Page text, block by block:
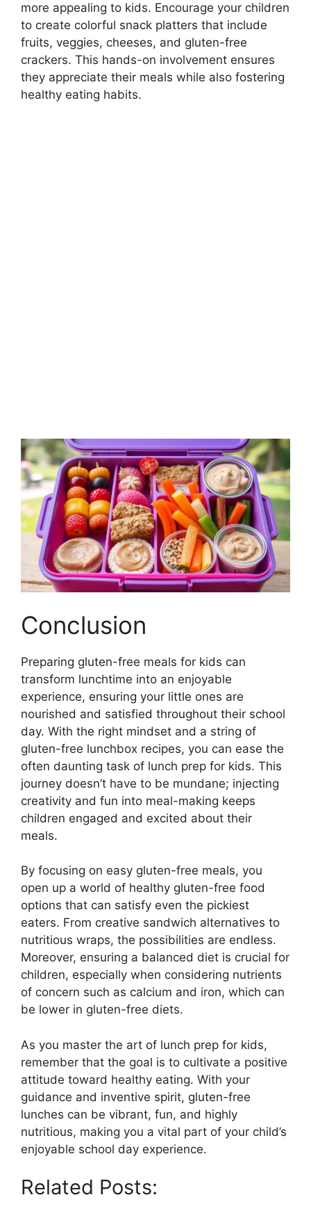
more appealing to kids. Encourage your children
to create colorful snack platters that include
fruits, veggies, cheeses, and gluten-free
crackers. This hands-on involvement ensures
they appreciate their meals while also fostering
healthy eating habits.
Conclusion
Preparing gluten-free meals for kids can
transform lunchtime into an enjoyable
experience, ensuring your little ones are
nourished and satisfied throughout their school
day. With the right mindset and a string of
gluten-free lunchbox recipes, you can ease the
often daunting task of lunch prep for kids. This
journey doesn’t have to be mundane; injecting
creativity and fun into meal-making keeps
children engaged and excited about their
meals.
By focusing on easy gluten-free meals, you
open up a world of healthy gluten-free food
options that can satisfy even the pickiest
eaters. From creative sandwich alternatives to
nutritious wraps, the possibilities are endless.
Moreover, ensuring a balanced diet is crucial for
children, especially when considering nutrients
of concern such as calcium and iron, which can
be lower in gluten-free diets.
As you master the art of lunch prep for kids,
remember that the goal is to cultivate a positive
attitude toward healthy eating. With your
guidance and inventive spirit, gluten-free
lunches can be vibrant, fun, and highly
nutritious, making you a vital part of your child’s
enjoyable school day experience.
Related Posts: